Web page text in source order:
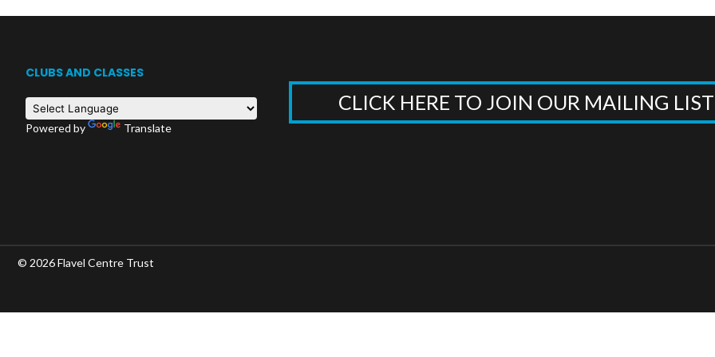
CLUBS AND CLASSES
Powered by Translate
CLICK HERE TO JOIN OUR MAILING
© 2026 Flavel Centre Trust